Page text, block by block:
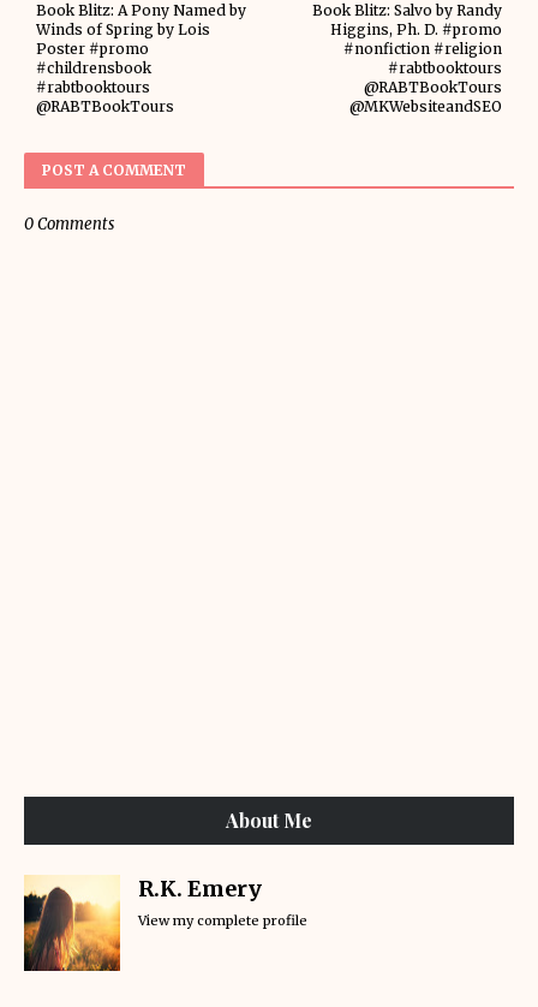
Book Blitz: Salvo by Randy
Higgins, Ph. D. #promo
#nonfiction #religion
#rabtbooktours
@RABTBookTours
@MKWebsiteandSEO
Book Blitz: A Pony Named by
Winds of Spring by Lois
Poster #promo
#childrensbook
#rabtbooktours
@RABTBookTours
POST A COMMENT
0 Comments
About Me
R.K. Emery
View my complete profile